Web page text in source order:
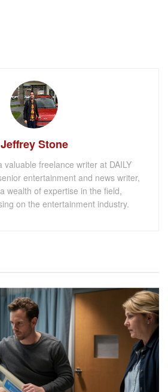
Jeffrey Stone
valuable freelance writer at DAILY
entertainment and news writer,
wealth of expertise in the field,
on the entertainment industry.